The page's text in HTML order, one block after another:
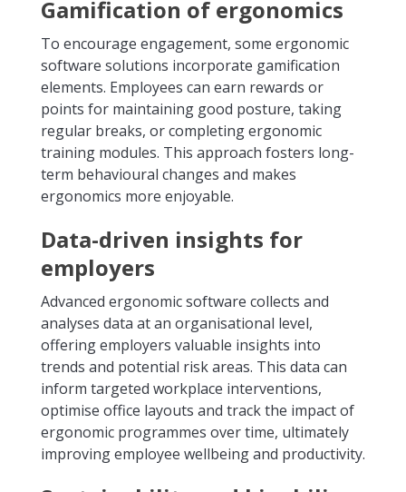
Gamification of ergonomics
To encourage engagement, some ergonomic
software solutions incorporate gamification
elements. Employees can earn rewards or
points for maintaining good posture, taking
regular breaks, or completing ergonomic
training modules. This approach fosters long-
term behavioural changes and makes
ergonomics more enjoyable.
Data-driven insights for
employers
Advanced ergonomic software collects and
analyses data at an organisational level,
offering employers valuable insights into
trends and potential risk areas. This data can
inform targeted workplace interventions,
optimise office layouts and track the impact of
ergonomic programmes over time, ultimately
improving employee wellbeing and productivity.